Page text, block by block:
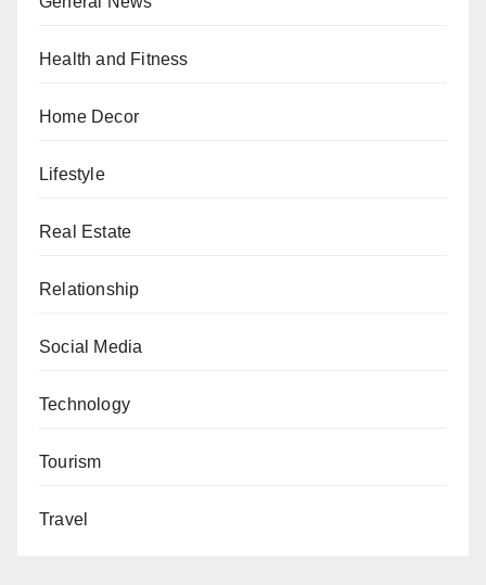
Health and Fitness
Home Decor
Lifestyle
Real Estate
Relationship
Social Media
Technology
Tourism
Travel